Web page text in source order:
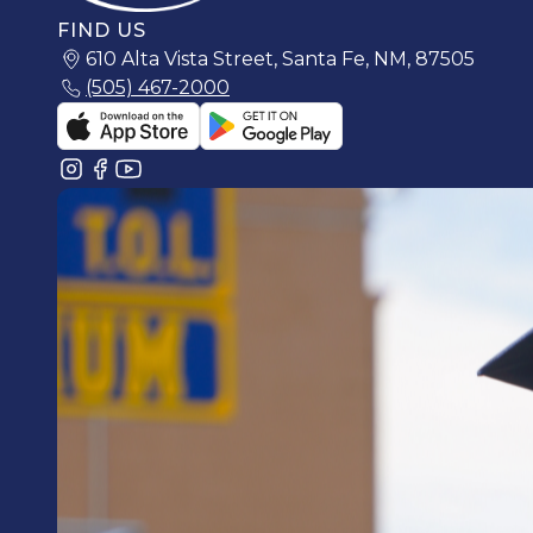
FIND US
610 Alta Vista Street, Santa Fe, NM, 87505
(505) 467-2000